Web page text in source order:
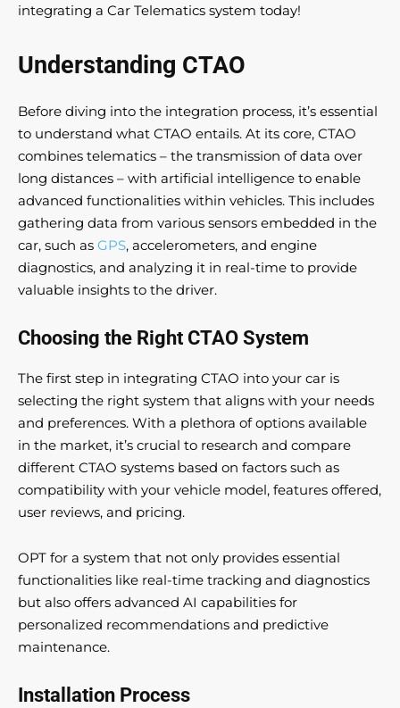
integrating a Car Telematics system today!
Understanding CTAO
Before diving into the integration process, it’s essential
to understand what CTAO entails. At its core, CTAO
combines telematics – the transmission of data over
long distances – with artificial intelligence to enable
advanced functionalities within vehicles. This includes
gathering data from various sensors embedded in the
car, such as GPS, accelerometers, and engine
diagnostics, and analyzing it in real-time to provide
valuable insights to the driver.
Choosing the Right CTAO System
The first step in integrating CTAO into your car is
selecting the right system that aligns with your needs
and preferences. With a plethora of options available
in the market, it’s crucial to research and compare
different CTAO systems based on factors such as
compatibility with your vehicle model, features offered,
user reviews, and pricing.
OPT for a system that not only provides essential
functionalities like real-time tracking and diagnostics
but also offers advanced AI capabilities for
personalized recommendations and predictive
maintenance.
Installation Process